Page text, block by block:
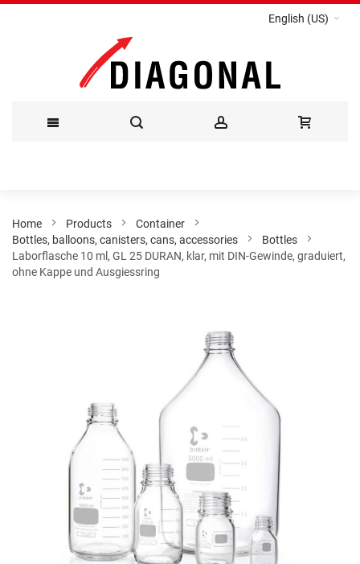
English (US)
Content
Home Products
Container
Bottles, balloons, canisters, cans, accessories
Bottles
Laborflasche 10 ml, GL 25 DURAN, klar, mit DIN-Gewinde, graduiert,
ohne Kappe und Ausgiessring